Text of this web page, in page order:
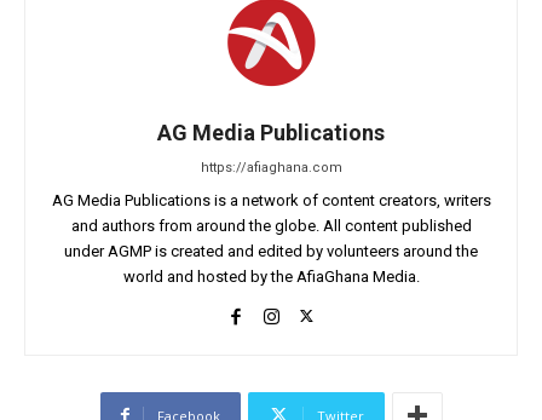
AG Media Publications
https://afiaghana.com
AG Media Publications is a network of content creators, writers
and authors from around the globe. All content published
under AGMP is created and edited by volunteers around the
world and hosted by the AfiaGhana Media.
Facebook Twitter